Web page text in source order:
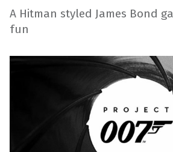
A Hitman styled James Bond
fun